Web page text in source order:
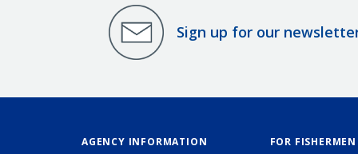
Sign up for our
AGENCY INFORMATION FOR FISHERMEN